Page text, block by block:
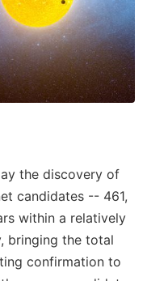
the discovery of
candidates -- 461,
within a relatively
bringing the total
confirmation to